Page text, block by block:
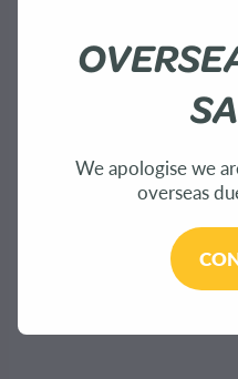
We apologise we
overseas